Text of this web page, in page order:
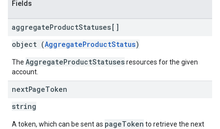
Fields
aggregateProductStatuses[]
object (AggregateProductStatus)
The AggregateProductStatusesresources for the given
account.
nextPageToken
string
A token, which can be sent as pageToken to retrieve the next